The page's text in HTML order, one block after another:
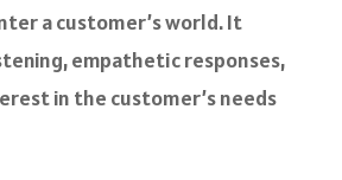
a customer’s world. It
empathetic responses,
in the customer’s needs